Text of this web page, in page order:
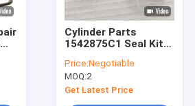
Cylinder Parts
1542875C1 Seal Kit
Loader
Price:Negotiable
MOQ:2
Get Latest Price